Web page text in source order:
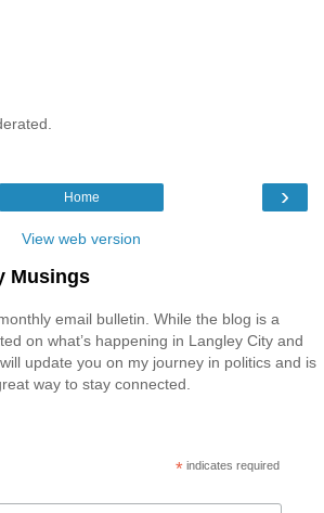
›
Home
View web version
Musings
email bulletin. While the blog is a
on what’s happening in Langley City and
update you on my journey in politics and is
way to stay connected.
* indicates required